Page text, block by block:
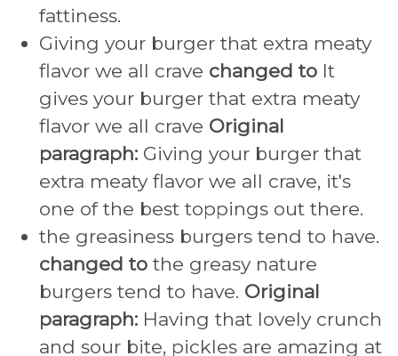
fattiness.
Giving your burger that extra meaty
flavor we all crave changed to It
gives your burger that extra meaty
flavor we all crave Original
paragraph: Giving your burger that
extra meaty flavor we all crave, it's
one of the best toppings out there.
the greasiness burgers tend to have.
changed to the greasy nature
burgers tend to have. Original
paragraph: Having that lovely crunch
and sour bite, pickles are amazing at